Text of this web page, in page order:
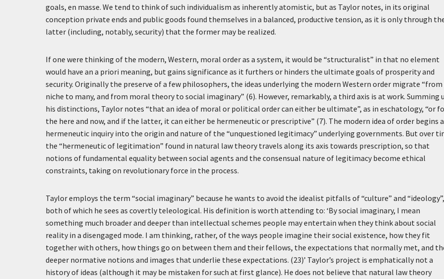
goals, en masse. We tend to think of such individualism as inherently atomistic, but as Taylor notes, in its original
conception private ends and public goods found themselves in a balanced, productive tension, as it is only through
latter (including, notably, security) that the former may be realized.
If one were thinking of the modern, Western, moral order as a system, it would be “structuralist” in that no element
would have an a priori meaning, but gains significance as it furthers or hinders the ultimate goals of prosperity and
security. Originally the preserve of a few philosophers, the ideas underlying the modern Western order migrate “from
niche to many, and from moral theory to social imaginary” (6). However, remarkably, a third axis is at work. Summing
his distinctions, Taylor notes “that an idea of moral or political order can either be ultimate”, as in eschatology, “or
the here and now, and if the latter, it can either be hermeneutic or prescriptive” (7). The modern idea of order begins
hermeneutic inquiry into the origin and nature of the “unquestioned legitimacy” underlying governments. But over
the “hermeneutic of legitimation” found in natural law theory travels along its axis towards prescription, so that
notions of fundamental equality between social agents and the consensual nature of legitimacy become ethical
constraints, taking on revolutionary force in the process.
Taylor employs the term “social imaginary” because he wants to avoid the idealist pitfalls of “culture” and “ideology”,
both of which he sees as covertly teleological. His definition is worth attending to: ‘By social imaginary, I mean
something much broader and deeper than intellectual schemes people may entertain when they think about social
reality in a disengaged mode. I am thinking, rather, of the ways people imagine their social existence, how they fit
together with others, how things go on between them and their fellows, the expectations that normally met, and
deeper normative notions and images that underlie these expectations. (23)’ Taylor’s project is emphatically not a
history of ideas (although it may be mistaken for such at first glance). He does not believe that natural law theory